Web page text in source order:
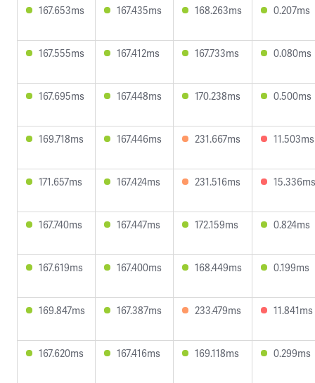
167.653ms 167.435ms 168.263ms 0.207ms
167.555ms 167.412ms 167.733ms 0.080ms
167.695ms 167.448ms 170.238ms 0.500ms
169.718ms 167.446ms 231.667ms 11.503ms
171.657ms 167.424ms 231.516ms 15.336ms
167.740ms 167.447ms 172.159ms 0.824ms
167.619ms 167.400ms 168.449ms 0.199ms
169.847ms 167.387ms 233.479ms 11.841ms
167.620ms 167.416ms 169.118ms 0.299ms